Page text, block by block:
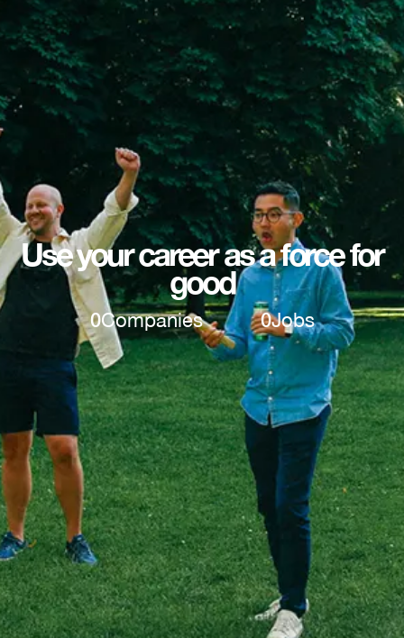
Use your career as a force for
good
0Companies 0Jobs